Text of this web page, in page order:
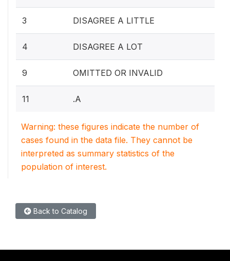
3 DISAGREE A LITTLE
4 DISAGREE A LOT
9 OMITTED OR INVALID
11 .A
Warning: these figures indicate the number of
cases found in the data file. They cannot be
interpreted as summary statistics of the
population of interest.
Back to Catalog